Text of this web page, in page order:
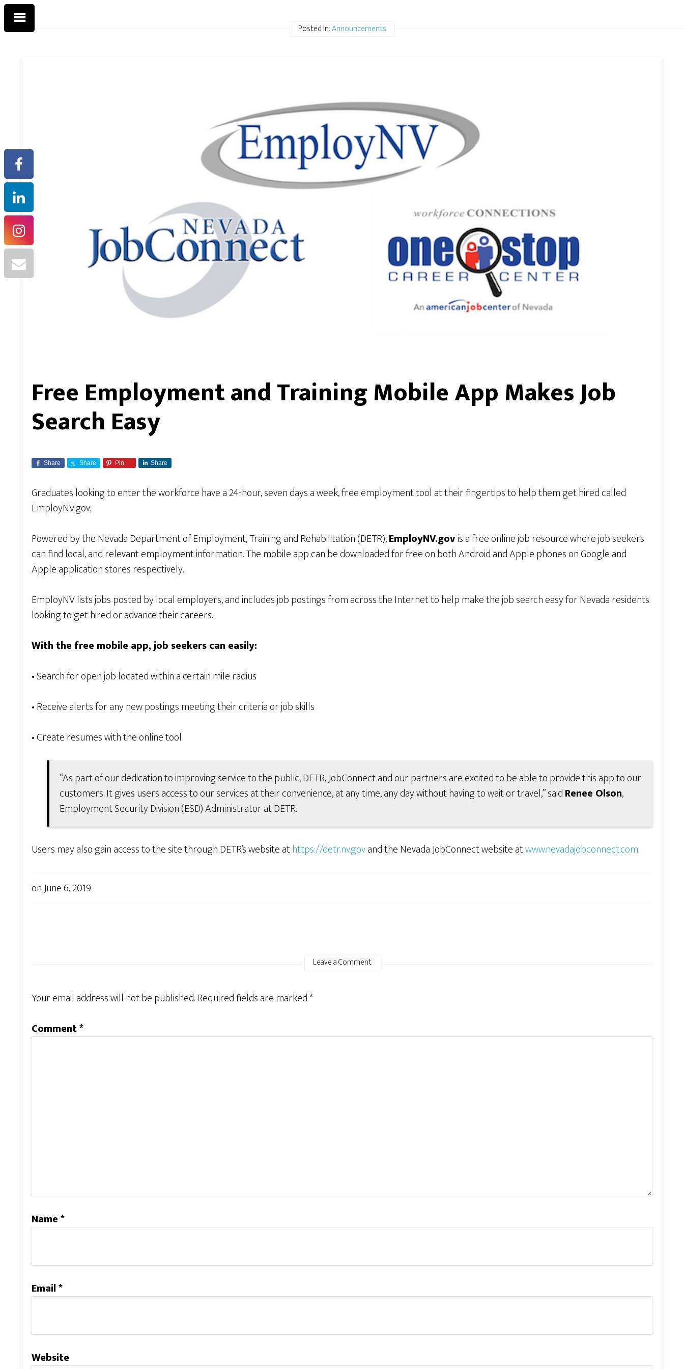
Posted In:Announcements
Free Employment and Training Mobile App Makes Job
Search Easy
Share Share Pin Share
Graduates looking to enter the workforce have a 24-hour, seven days a week, free employment tool at their fingertips to help them get hired called
EmployNV.gov.
Powered by the Nevada Department of Employment, Training and Rehabilitation (DETR),EmployNV.govis a free online job resource where job seekers
can find local, and relevant employment information. The mobile app can be downloaded for free on both Android and Apple phones on Google and
Apple application stores respectively.
EmployNV lists jobs posted by local employers, and includes job postings from across the Internet to help make the job search easy for Nevada residents
looking to get hired or advance their careers.
With the free mobile app, job seekers can easily:
• Search for open job located within a certain mile radius
• Receive alerts for any new postings meeting their criteria or job skills
• Create resumes with the online tool
“As part of our dedication to improving service to the public, DETR, JobConnect and our partners are excited to be able to provide this app to our
customers. It gives users access to our services at their convenience, at any time, any day without having to wait or travel,” saidRenee Olson,
Employment Security Division (ESD) Administrator at DETR.
Users may also gain access to the site through DETR’s website athttps://detr.nv.govand the Nevada JobConnect website atwww.nevadajobconnect.com.
onJune 6, 2019
Leave a Comment
Your email address will not be published.Required fields are marked*
Comment*
Name*
Email*
Website